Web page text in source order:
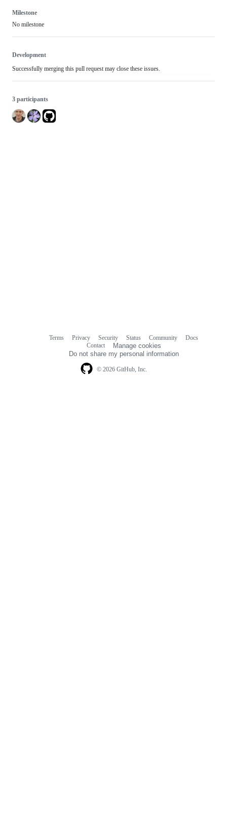
Milestone
No milestone
Development
Successfully merging this pull request may close these issues.
3 participants
© 2026 GitHub, Inc.
Terms Privacy Security Status Community
Docs
Contact
Manage cookies
Do not share my personal information